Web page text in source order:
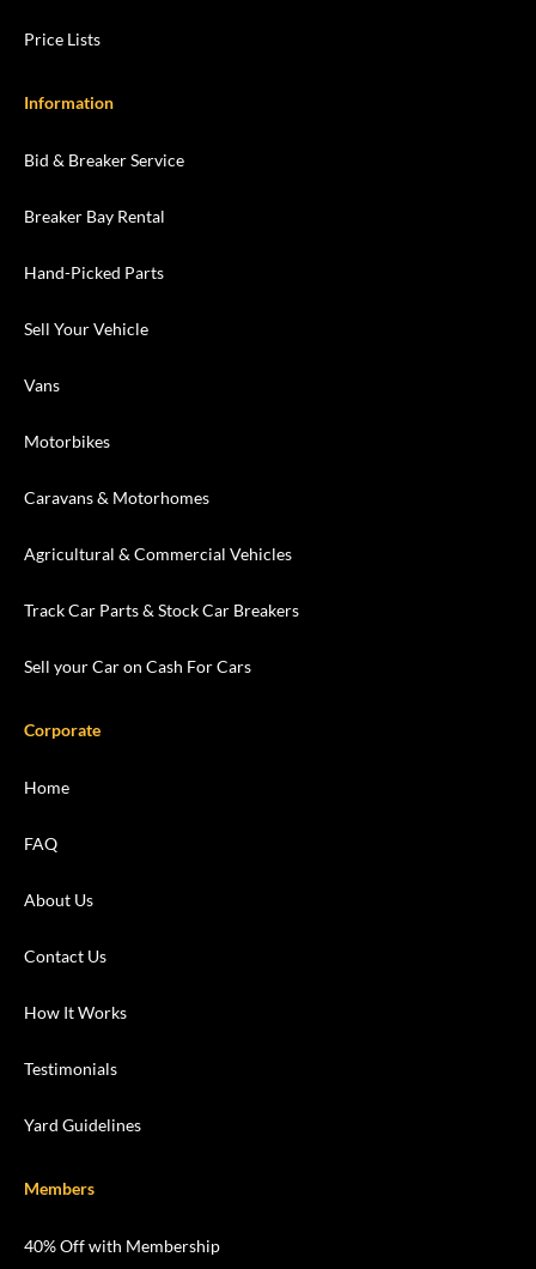
Price Lists
Information
Bid & Breaker Service
Breaker Bay Rental
Hand-Picked Parts
Sell Your Vehicle
Vans
Motorbikes
Caravans & Motorhomes
Agricultural & Commercial Vehicles
Track Car Parts & Stock Car Breakers
Sell your Car on Cash For Cars
Corporate
Home
FAQ
About Us
Contact Us
How It Works
Testimonials
Yard Guidelines
Members
40% Off with Membership